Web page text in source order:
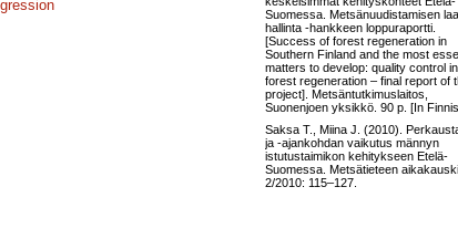
Suomessa. Metsänuudistamisen
hallinta -hankkeen loppuraportti.
[Success of forest regeneration in
Southern Finland and the most
matters to develop: quality control in
forest regeneration – final report of
project]. Metsäntutkimuslaitos,
Suonenjoen yksikkö. 90 p. [In
Saksa T., Miina J. (2010).
ja -ajankohdan vaikutus männyn
istutustaimikon kehitykseen Etelä-
Suomessa. Metsätieteen
2/2010: 115–127.